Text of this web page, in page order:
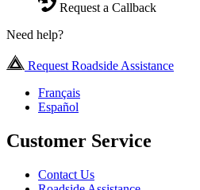
Request a Callback
Need help?
Request Roadside Assistance
Français
Español
Customer Service
Contact Us